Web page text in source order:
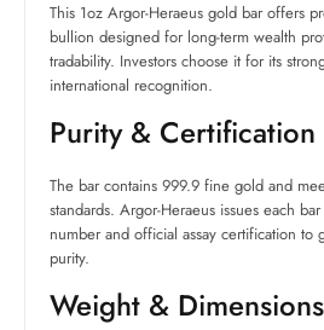
This 1oz Argor-Heraeus gold bar offers
bullion designed for long-term wealth
tradability. Investors choose it for its
international recognition.
Purity & Certification
The bar contains 999.9 fine gold and
standards. Argor-Heraeus issues each
number and official assay certification to
purity.
Weight & Dimensions